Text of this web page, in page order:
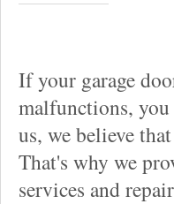
If your garage
malfunctions,
us, we believe
That's why we
services and